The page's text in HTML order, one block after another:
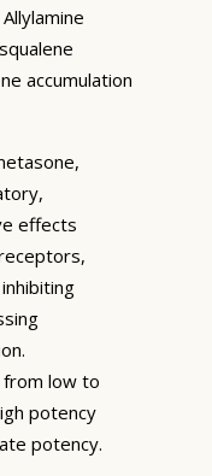
accumulation
effects
low to
potency
potency.